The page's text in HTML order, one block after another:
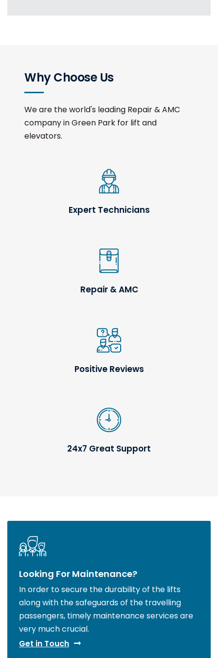
Why Choose Us
We are the world's leading Repair & AMC
company in Green Park for lift and
elevators.
Expert Technicians
Repair & AMC
Positive Reviews
24x7 Great Support
Looking For Maintenance?
In order to secure the durability of the lifts
along with the safeguards of the travelling
passengers, timely maintenance services are
very much crucial.
Get in Touch